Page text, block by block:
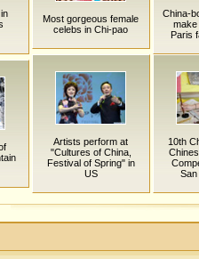
Most gorgeous female
celebs in Chi-pao
China-
make
Paris
Artists perform at
"Cultures of China,
Festival of Spring" in
US
10th